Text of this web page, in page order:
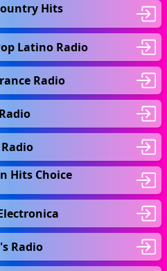
Hits
Latino Radio
Radio
Radio
Hits Choice
Radio